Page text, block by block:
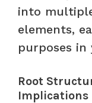
into
elements,
purposes
Root
Implications